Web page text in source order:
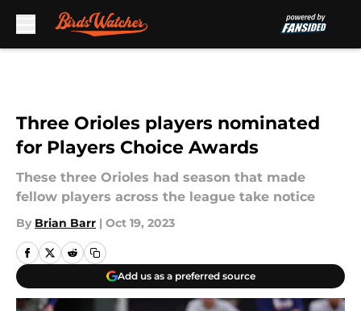
Three Orioles players nominated
for Players Choice Awards
These three Orioles had season that made
fellow players across the league take notice
By Brian Barr | Oct 19, 2023
Add us as a preferred source